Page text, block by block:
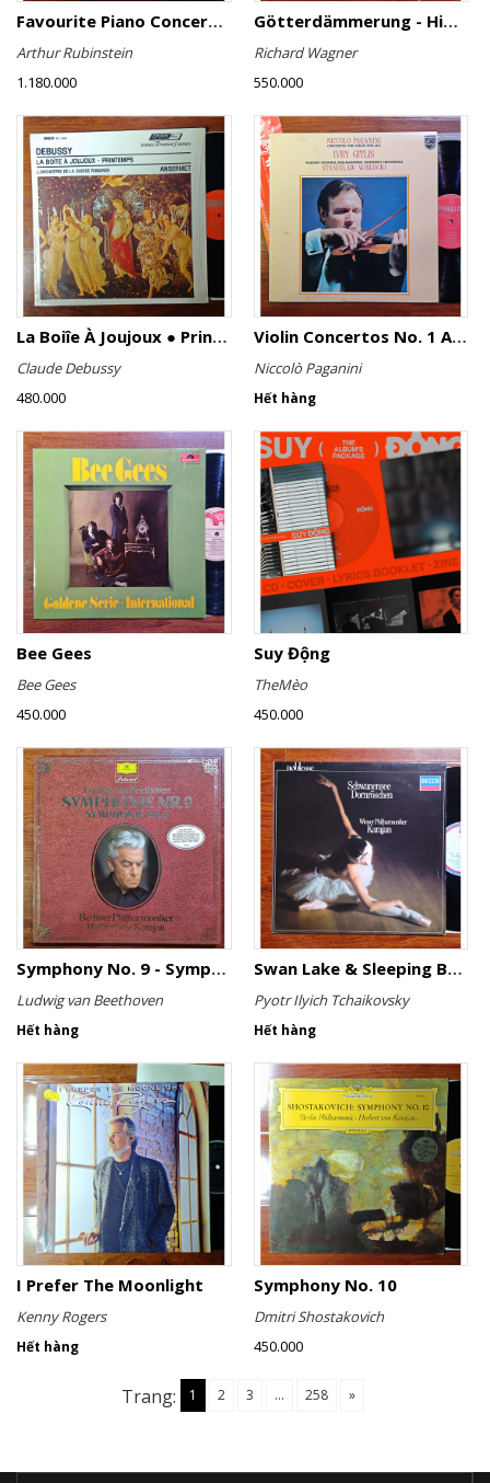
Favourite Piano Concertos
Arthur Rubinstein
1.180.000
Götterdämmerung - Highlights
Richard Wagner
550.000
La Boiîe À Joujoux ● Printemps
Claude Debussy
480.000
Violin Concertos No. 1 And No. 2
Niccolò Paganini
Hết hàng
Bee Gees
Bee Gees
450.000
Suy Động
TheMèo
450.000
Symphony No. 9 - Symphony No. 8
Ludwig van Beethoven
Hết hàng
Swan Lake & Sleeping Beauty
Pyotr Ilyich Tchaikovsky
Hết hàng
I Prefer The Moonlight
Kenny Rogers
Hết hàng
Symphony No. 10
Dmitri Shostakovich
450.000
Trang: 1 2 3 ... 258 »